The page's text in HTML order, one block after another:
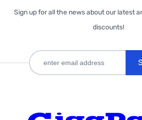
Sign up for all the news about our latest
discounts!